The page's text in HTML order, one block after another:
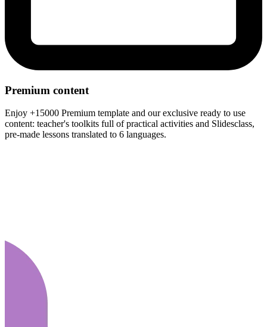
Premium content
Enjoy +15000 Premium template and our exclusive ready to use
content: teacher's toolkits full of practical activities and Slidesclass,
pre-made lessons translated to 6 languages.